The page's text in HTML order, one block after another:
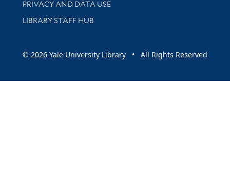
PRIVACY AND DATA USE
LIBRARY STAFF HUB
© 2026 Yale University Library • All Rights Reserved